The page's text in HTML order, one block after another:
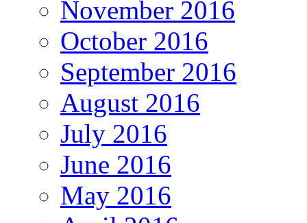
November 2016
October 2016
September 2016
August 2016
July 2016
June 2016
May 2016